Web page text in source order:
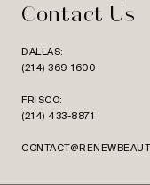
Contact Us
DALLAS:
(214) 369-1600
FRISCO:
(214) 433-8871